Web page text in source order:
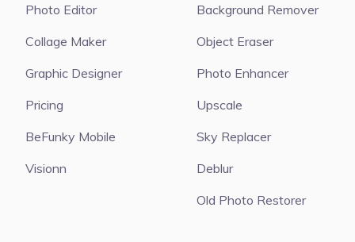
Photo Editor
Collage Maker
Graphic Designer
Pricing
BeFunky Mobile
Visionn
Background Remover
Object Eraser
Photo Enhancer
Upscale
Sky Replacer
Deblur
Old Photo Restorer